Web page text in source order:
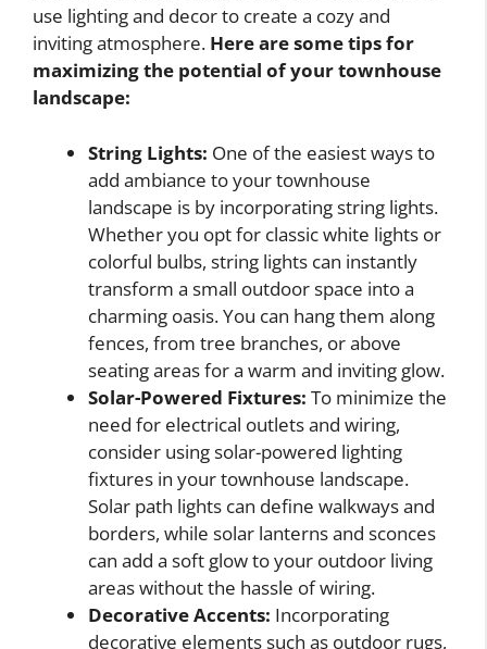
use lighting and decor to create a cozy and
inviting atmosphere. Here are some tips for
maximizing the potential of your townhouse
landscape:
String Lights: One of the easiest ways to
add ambiance to your townhouse
landscape is by incorporating string lights.
Whether you opt for classic white lights or
colorful bulbs, string lights can instantly
transform a small outdoor space into a
charming oasis. You can hang them along
fences, from tree branches, or above
seating areas for a warm and inviting glow.
Solar-Powered Fixtures: To minimize the
need for electrical outlets and wiring,
consider using solar-powered lighting
fixtures in your townhouse landscape.
Solar path lights can define walkways and
borders, while solar lanterns and sconces
can add a soft glow to your outdoor living
areas without the hassle of wiring.
Decorative Accents: Incorporating
decorative elements such as outdoor rugs,